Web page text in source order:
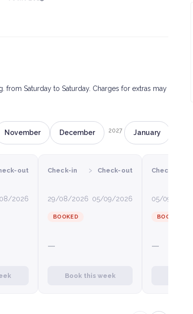
from Saturday to Saturday. Charges for extras may
November December 2027 January
out
2026
Check-in
29/08/2026
› Check-out
05/09/2026
BOOKED
—
Book this week
Check-in
05/09/2026
BOOKED
—